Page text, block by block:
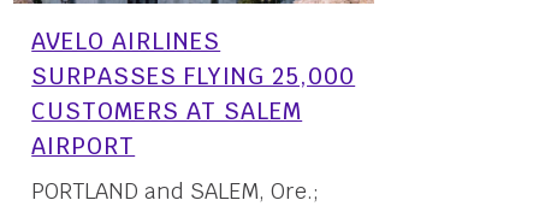
AVELO AIRLINES
SURPASSES FLYING 25,000
CUSTOMERS AT SALEM
AIRPORT
PORTLAND and SALEM, Ore.;